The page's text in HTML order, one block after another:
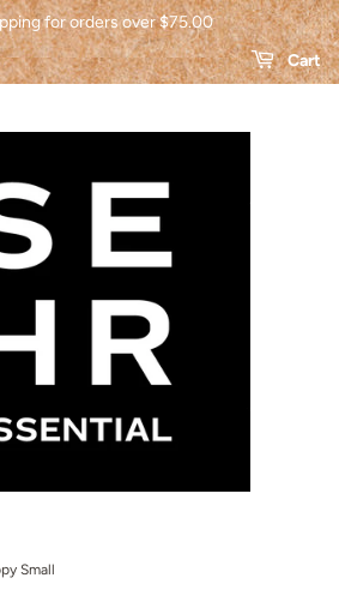
for orders over $75.00
Cart
Small